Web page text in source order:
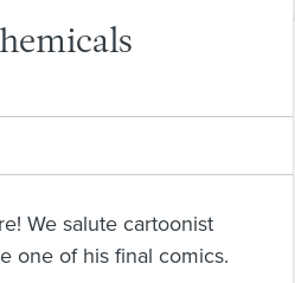
We salute cartoonist
one of his final comics.